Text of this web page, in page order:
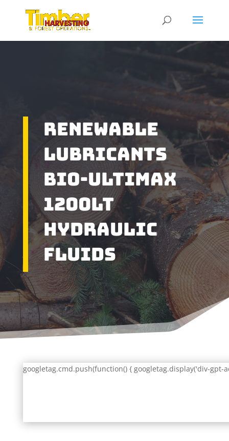
Renewable
Lubricants
Bio-Ultimax
1200LT
Hydraulic
Fluids
googletag.cmd.push(function() { googletag.display('div-gpt-